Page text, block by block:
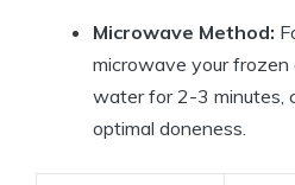
Microwave Method:
microwave your
water for 2-3 minutes,
optimal doneness.